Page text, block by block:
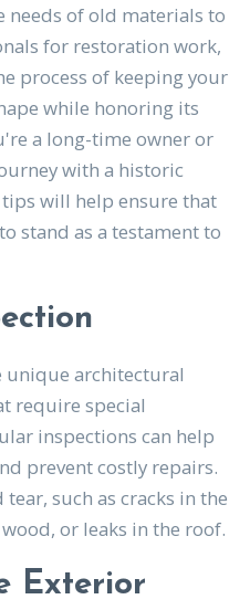
of old materials to
for restoration work,
process of keeping your
while honoring its
a long-time owner or
with a historic
will help ensure that
stand as a testament to
unique architectural
require special
inspections can help
prevent costly repairs.
such as cracks in the
or leaks in the roof.
Exterior